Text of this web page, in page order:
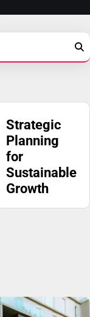
IRS Fresh
Start
Program:
Understand
ing Your
Options for